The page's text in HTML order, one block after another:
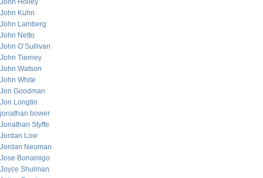
John Holley
John Kuhn
John Lamberg
John Netto
John O’Sullivan
John Tierney
John Watson
John White
Jon Goodman
Jon Longtin
jonathan bower
Jonathan Styffe
Jordan Low
Jordan Neuman
Jose Bonamigo
Joyce Shulman